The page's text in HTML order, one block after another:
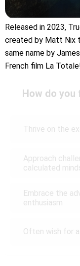
Released in 2023,
created by Matt Nix
same name by
French film La
How do
Thrive on the
Approach
calculated
Embrace the
enthusiasm
Often wish for